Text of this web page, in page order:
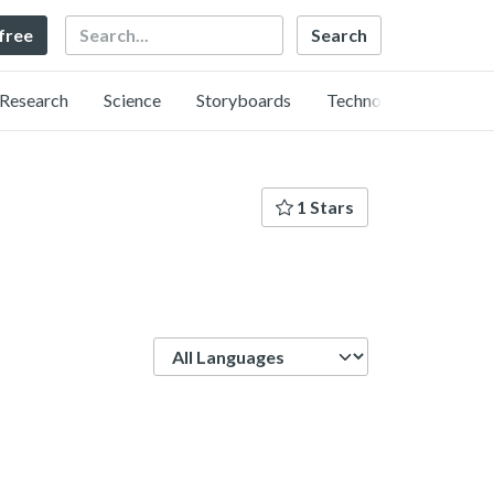
Search
Research Science Storyboards Technology
1 Stars